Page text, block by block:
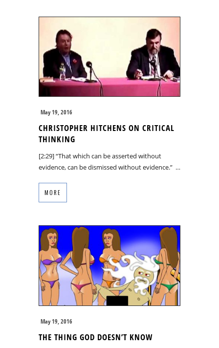
May 19, 2016
CHRISTOPHER HITCHENS ON CRITICAL
THINKING
[2:29] “That which can be asserted without
evidence, can be dismissed without evidence.” …
MORE
May 19, 2016
THE THING GOD DOESN’T KNOW